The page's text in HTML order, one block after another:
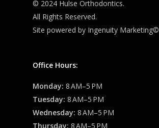
© 2024 Hulse Orthodontics.
All Rights Reserved.
Site powered by Ingenuity Marketing©
Office Hours:
Monday: 8 AM–5 PM
Tuesday: 8 AM–5 PM
Wednesday: 8 AM–5 PM
Thursday: 8 AM–5 PM